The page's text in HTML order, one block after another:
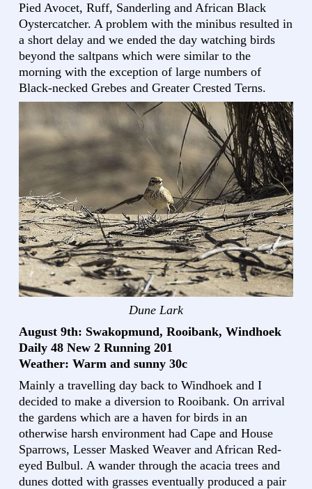
Pied Avocet, Ruff, Sanderling and African Black
Oystercatcher. A problem with the minibus resulted in
a short delay and we ended the day watching birds
beyond the saltpans which were similar to the
morning with the exception of large numbers of
Black-necked Grebes and Greater Crested Terns.
Dune Lark
August 9th: Swakopmund, Rooibank, Windhoek
Daily 48 New 2 Running 201
Weather: Warm and sunny 30c
Mainly a travelling day back to Windhoek and I
decided to make a diversion to Rooibank. On arrival
the gardens which are a haven for birds in an
otherwise harsh environment had Cape and House
Sparrows, Lesser Masked Weaver and African Red-
eyed Bulbul. A wander through the acacia trees and
dunes dotted with grasses eventually produced a pair